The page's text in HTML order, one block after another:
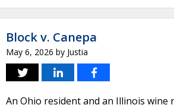
Block v. Canepa
May 6, 2026 by Justia
An Ohio resident and an Illinois wine